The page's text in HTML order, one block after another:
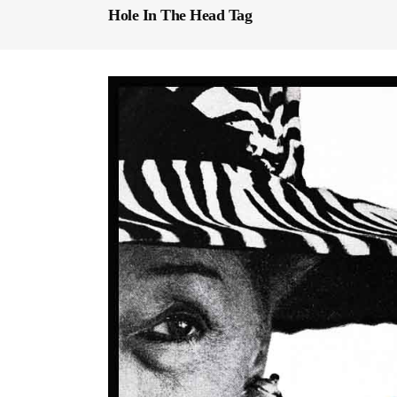
Hole In The Head Tag